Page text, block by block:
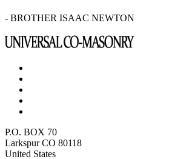
- BROTHER ISAAC NEWTON
P.O. BOX 70
Larkspur CO 80118
United States